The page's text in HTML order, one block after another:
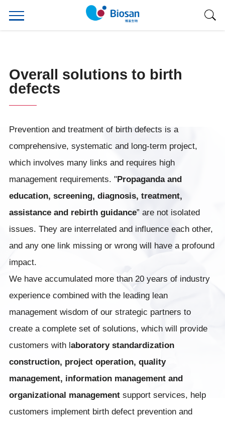
Overall solutions to birth
defects
Prevention and treatment of birth defects is a
comprehensive, systematic and long-term project,
which involves many links and requires high
management requirements. "Propaganda and
education, screening, diagnosis, treatment,
assistance and rebirth guidance” are not isolated
issues. They are interrelated and influence each other,
and any one link missing or wrong will have a profound
impact.
We have accumulated more than 20 years of industry
experience combined with the leading lean
management wisdom of our strategic partners to
create a complete set of solutions, which will provide
customers with laboratory standardization
construction, project operation, quality
management, information management and
organizational management support services, help
customers implement birth defect prevention and